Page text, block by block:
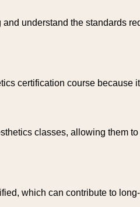
understand the standards
certification course
classes, allowing them
which can contribute to